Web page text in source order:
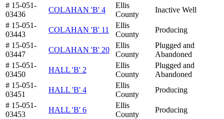
# 15-051-
03436
COLAHAN 'B' 4
Ellis
County
Inactive Well
# 15-051-
03443
COLAHAN 'B' 11
Ellis
County
Producing
# 15-051-
03447
COLAHAN 'B' 20
Ellis
County
Plugged and
Abandoned
# 15-051-
03450
HALL 'B' 2
Ellis
County
Plugged and
Abandoned
# 15-051-
03451
HALL 'B' 4
Ellis
County
Producing
# 15-051-
03453
HALL 'B' 6
Ellis
County
Producing